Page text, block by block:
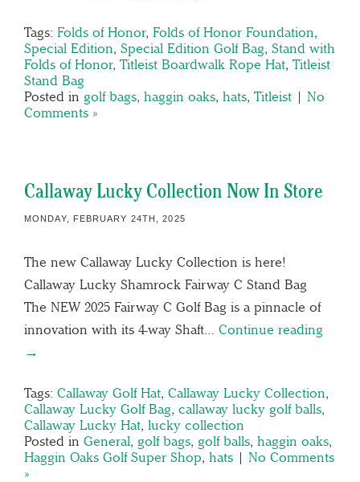
Tags: Folds of Honor, Folds of Honor Foundation,
Special Edition, Special Edition Golf Bag, Stand with
Folds of Honor, Titleist Boardwalk Rope Hat, Titleist
Stand Bag
Posted in golf bags, haggin oaks, hats, Titleist | No
Comments »
Callaway Lucky Collection Now In Store
MONDAY, FEBRUARY 24TH, 2025
The new Callaway Lucky Collection is here!
Callaway Lucky Shamrock Fairway C Stand Bag
The NEW 2025 Fairway C Golf Bag is a pinnacle of
innovation with its 4-way Shaft… Continue reading
→
Tags: Callaway Golf Hat, Callaway Lucky Collection,
Callaway Lucky Golf Bag, callaway lucky golf balls,
Callaway Lucky Hat, lucky collection
Posted in General, golf bags, golf balls, haggin oaks,
Haggin Oaks Golf Super Shop, hats | No Comments
»